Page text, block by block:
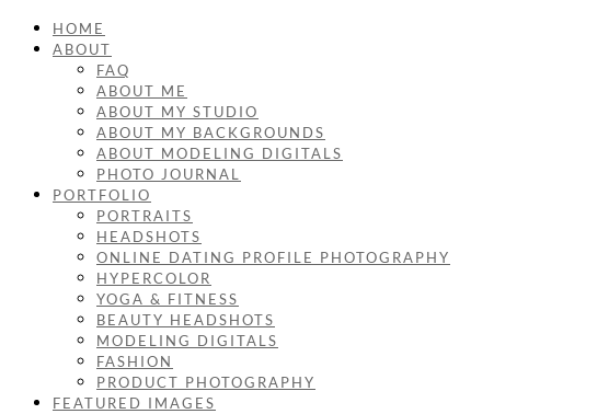
HOME
ABOUT
FAQ
ABOUT ME
ABOUT MY STUDIO
ABOUT MY BACKGROUNDS
ABOUT MODELING DIGITALS
PHOTO JOURNAL
PORTFOLIO
PORTRAITS
HEADSHOTS
ONLINE DATING PROFILE PHOTOGRAPHY
HYPERCOLOR
YOGA & FITNESS
BEAUTY HEADSHOTS
MODELING DIGITALS
FASHION
PRODUCT PHOTOGRAPHY
FEATURED IMAGES